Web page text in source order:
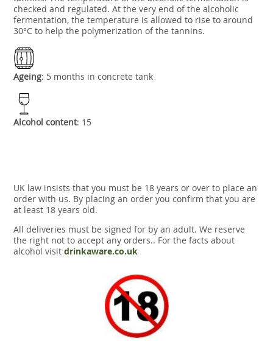
checked and regulated. At the very end of the alcoholic
fermentation, the temperature is allowed to rise to around
30°C to help the polymerization of the tannins.
Ageing: 5 months in concrete tank
Alcohol content: 15
UK law insists that you must be 18 years or over to place an
order with us. By placing an order you confirm that you are
at least 18 years old.
All deliveries must be signed for by an adult. We reserve
the right not to accept any orders.. For the facts about
alcohol visit drinkaware.co.uk